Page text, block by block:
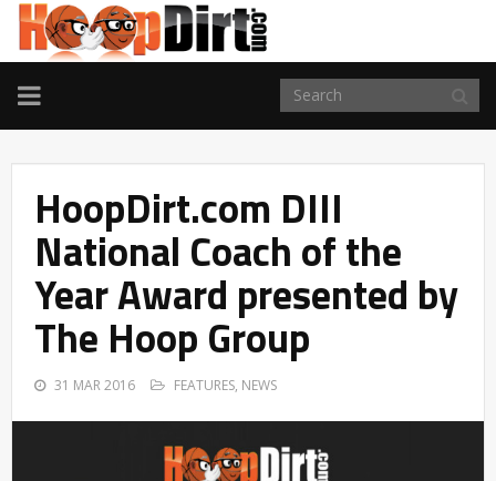
TOGGLE
NAVIGATION
HoopDirt.com DIII
National Coach of the
Year Award presented by
The Hoop Group
31 MAR 2016 FEATURES, NEWS